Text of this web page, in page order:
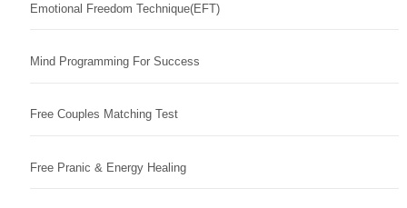
Emotional Freedom Technique(EFT)
Mind Programming For Success
Free Couples Matching Test
Free Pranic & Energy Healing